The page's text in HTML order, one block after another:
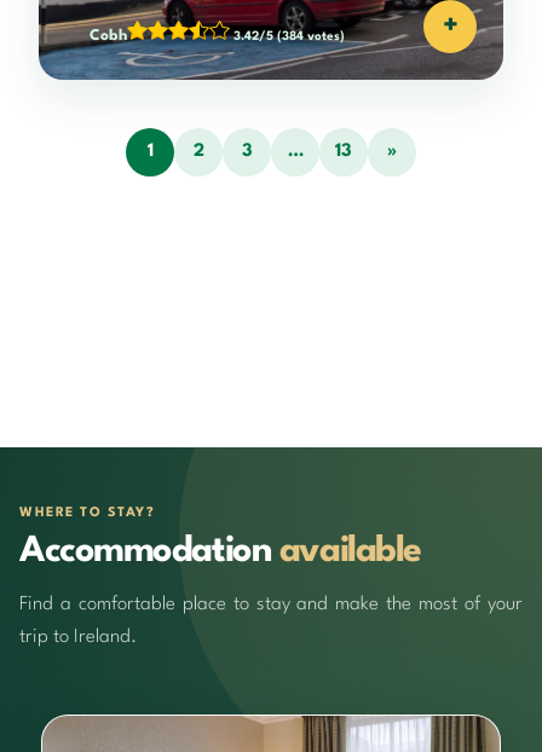
Cobh 3.42/5(384 votes) +
1 2 3 … 13 »
WHERE TO STAY?
Accommodation available
Find a comfortable place to stay and make the most of your
trip to Ireland.